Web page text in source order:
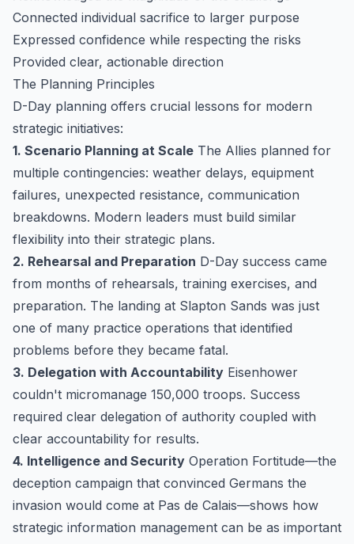
Connected individual sacrifice to larger purpose
Expressed confidence while respecting the risks
Provided clear, actionable direction
The Planning Principles
D-Day planning offers crucial lessons for modern
strategic initiatives:
1. Scenario Planning at Scale The Allies planned for
multiple contingencies: weather delays, equipment
failures, unexpected resistance, communication
breakdowns. Modern leaders must build similar
flexibility into their strategic plans.
2. Rehearsal and Preparation D-Day success came
from months of rehearsals, training exercises, and
preparation. The landing at Slapton Sands was just
one of many practice operations that identified
problems before they became fatal.
3. Delegation with Accountability Eisenhower
couldn't micromanage 150,000 troops. Success
required clear delegation of authority coupled with
clear accountability for results.
4. Intelligence and Security Operation Fortitude—the
deception campaign that convinced Germans the
invasion would come at Pas de Calais—shows how
strategic information management can be as important